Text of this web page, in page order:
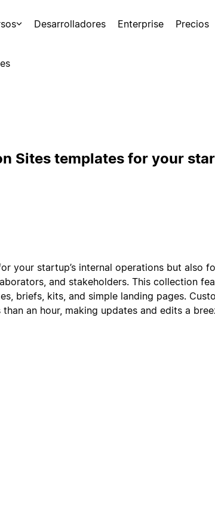
Desarrolladores Enterprise Precios
Sites templates for your
your startup’s internal operations but also
and stakeholders. This collection
briefs, kits, and simple landing pages.
an hour, making updates and edits a